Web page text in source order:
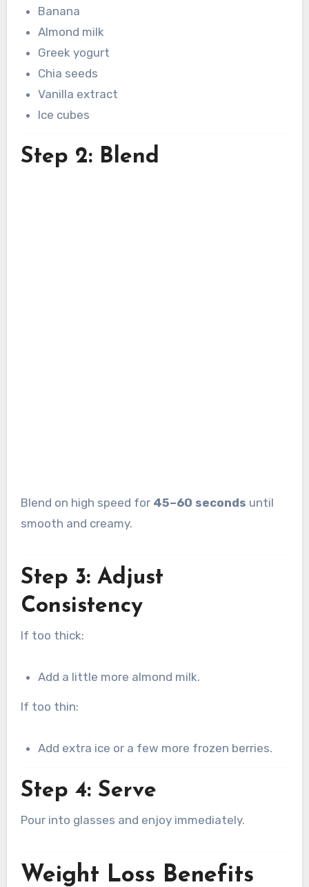
Banana
Almond milk
Greek yogurt
Chia seeds
Vanilla extract
Ice cubes
Step 2: Blend
Blend on high speed for 45–60 seconds until
smooth and creamy.
Step 3: Adjust
Consistency
If too thick:
Add a little more almond milk.
If too thin:
Add extra ice or a few more frozen berries.
Step 4: Serve
Pour into glasses and enjoy immediately.
Weight Loss Benefits